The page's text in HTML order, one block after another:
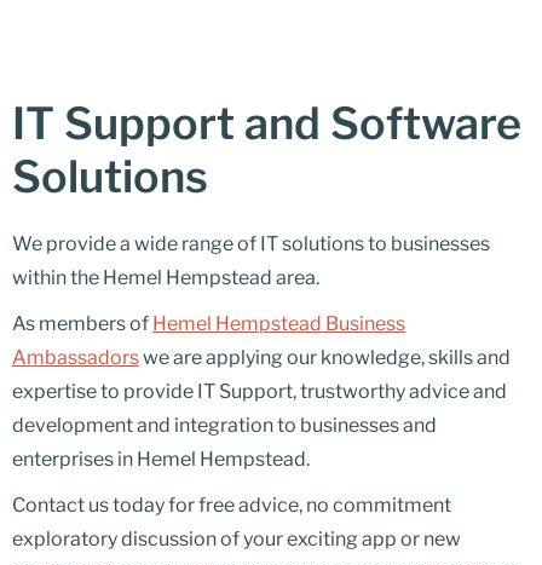
IT Support and Software
Solutions
We provide a wide range of IT solutions to businesses
within the Hemel Hempstead area.
As members of Hemel Hempstead Business
Ambassadorswe are applying our knowledge, skills and
expertise to provide IT Support, trustworthy advice and
development and integration to businesses and
enterprises in Hemel Hempstead.
Contact us today for free advice, no commitment
exploratory discussion of your exciting app or new